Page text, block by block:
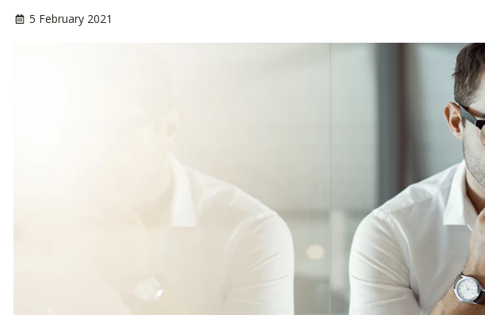
5 February 2021